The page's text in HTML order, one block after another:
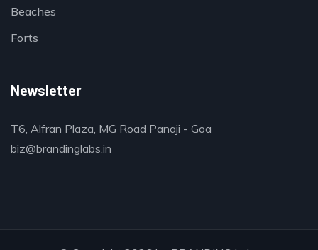
Beaches
Forts
Newsletter
T6, Alfran Plaza, MG Road Panaji - Goa
biz@brandinglabs.in